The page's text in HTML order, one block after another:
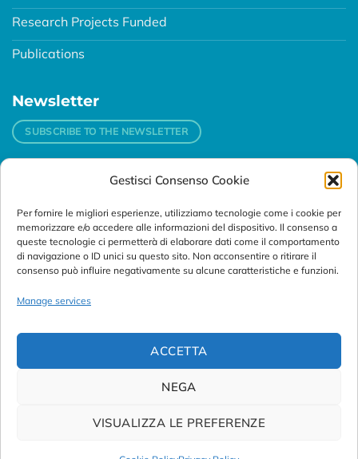
Gestisci Consenso Cookie
Per fornire le migliori esperienze, utilizziamo tecnologie come i cookie per
memorizzare e/o accedere alle informazioni del dispositivo. Il consenso a
queste tecnologie ci permetterà di elaborare dati come il comportamento
di navigazione o ID unici su questo sito. Non acconsentire o ritirare il
consenso può influire negativamente su alcune caratteristiche e funzioni.
Manage services
ACCETTA
NEGA
VISUALIZZA LE PREFERENZE
Research Projects Funded
Publications
Newsletter
SUBSCRIBE TO THE NEWSLETTER
Padova
Via Svizzera, 16 - 35127 Padova (Italy)
Tel:
+39 049 76 16 98
Telefax: +39 049 870 95 10
Email: customersupport@abanalitica.it
© Copyright 2023/2026AB ANALITICA s.r.l.